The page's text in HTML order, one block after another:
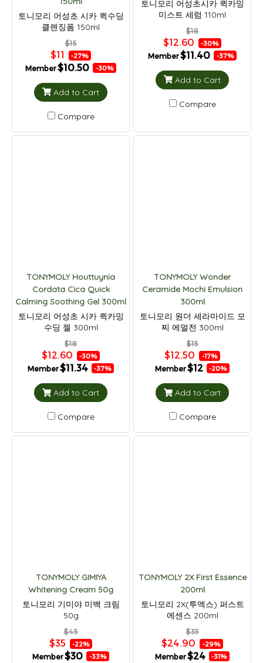
토니모리 어성초 시카 퀵수딩
클렌징폼 150ml
$15
$11 -27%
Member$10.50 -30%
Add to Cart
Compare
토니모리 어성초시카 퀵카밍
미스트 세럼 110ml
$18
$12.60 -30%
Member$11.40 -37%
Add to Cart
Compare
TONYMOLY Houttuynia
Cordata Cica Quick
Calming Soothing Gel 300ml
토니모리 어성초 시카 퀵카밍
수딩 젤 300ml
$18
$12.60 -30%
Member$11.34 -37%
Add to Cart
Compare
TONYMOLY Wonder
Ceramide Mochi Emulsion
300ml
토니모리 원더 세라마이드 모
찌 에멀전 300ml
$15
$12.50 -17%
Member$12 -20%
Add to Cart
Compare
TONYMOLY GIMIYA
Whitening Cream 50g
토니모리 기미야 미백 크림
50g
$45
$35 -22%
Member$30 -33%
TONYMOLY 2X First Essence
200ml
토니모리 2X(투엑스) 퍼스트
에센스 200ml
$35
$24.90 -29%
Member$24 -31%